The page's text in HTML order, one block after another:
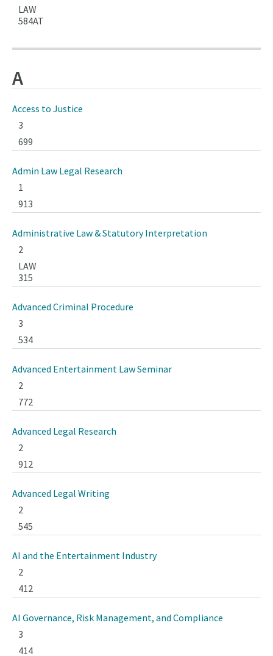
LAW
584AT
A
Access to Justice
3
699
Admin Law Legal Research
1
913
Administrative Law & Statutory Interpretation
2
LAW
315
Advanced Criminal Procedure
3
534
Advanced Entertainment Law Seminar
2
772
Advanced Legal Research
2
912
Advanced Legal Writing
2
545
AI and the Entertainment Industry
2
412
AI Governance, Risk Management, and Compliance
3
414